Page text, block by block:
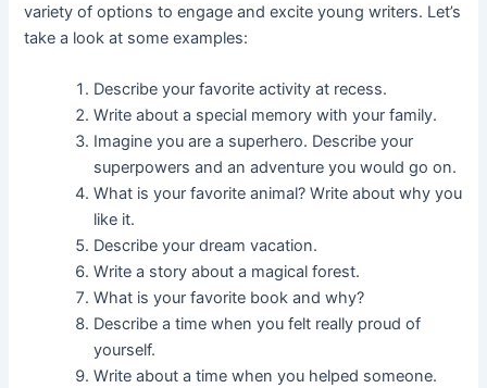
variety of options to engage and excite young writers. Let’s
take a look at some examples:
Describe your favorite activity at recess.
Write about a special memory with your family.
Imagine you are a superhero. Describe your
superpowers and an adventure you would go on.
What is your favorite animal? Write about why you
like it.
Describe your dream vacation.
Write a story about a magical forest.
What is your favorite book and why?
Describe a time when you felt really proud of
yourself.
Write about a time when you helped someone.